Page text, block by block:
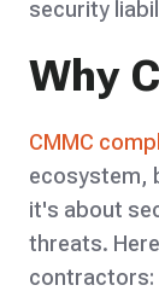
security
Why
CMMC
ecosystem,
it's about
threats.
contractors: